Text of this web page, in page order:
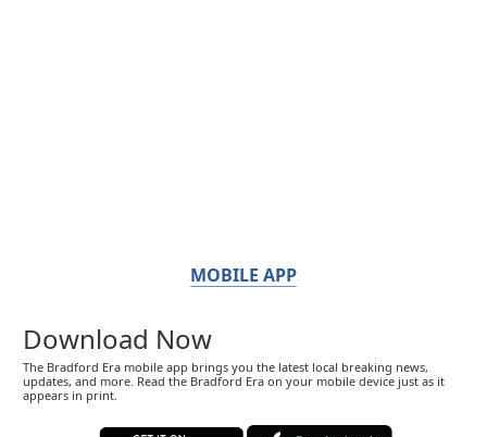
MOBILE APP
Download Now
The Bradford Era mobile app brings you the latest local breaking news,
updates, and more. Read the Bradford Era on your mobile device just as it
appears in print.